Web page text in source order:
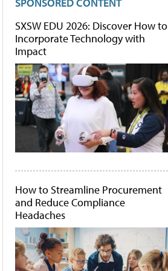
SXSW EDU 2026: Discover How to
Incorporate Technology with
Impact
How to Streamline Procurement
and Reduce Compliance
Headaches